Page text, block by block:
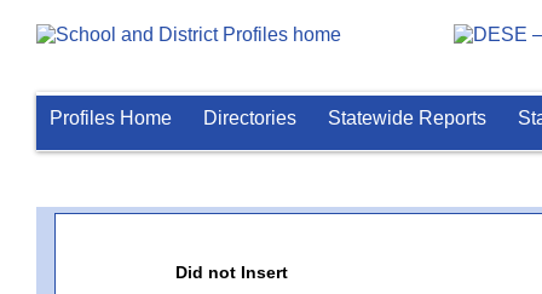
Profiles Home Directories Statewide Reports
Did not Insert